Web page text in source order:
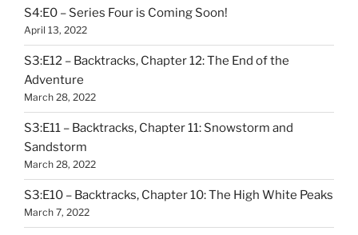
S4:E0 – Series Four is Coming Soon!
April 13, 2022
S3:E12 – Backtracks, Chapter 12: The End of the
Adventure
March 28, 2022
S3:E11 – Backtracks, Chapter 11: Snowstorm and
Sandstorm
March 28, 2022
S3:E10 – Backtracks, Chapter 10: The High White Peaks
March 7, 2022